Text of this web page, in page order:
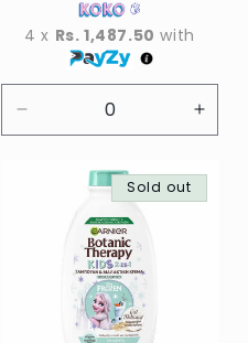
4 x Rs. 1,487.50 with
quantity
Sold out